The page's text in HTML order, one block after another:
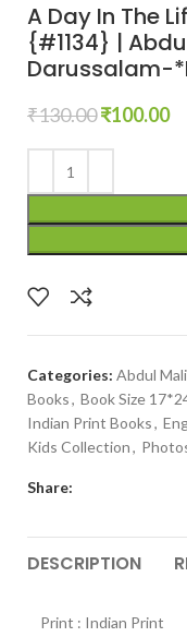
A Day In The
{#1134} |
Darussalam-
₹130.00₹100.00
Categories: Abdul
Books, Book Size
Indian Print Books,
Kids Collection,
Share:
DESCRIPTION
Print : Indian Print